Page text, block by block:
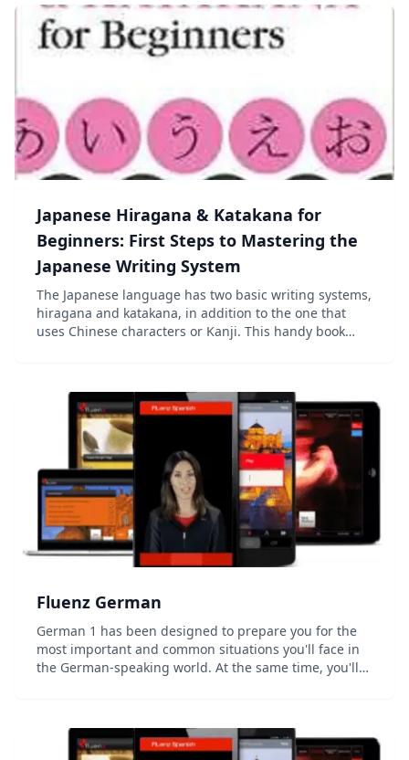
Japanese Hiragana & Katakana for
Beginners: First Steps to Mastering the
Japanese Writing System
The Japanese language has two basic writing systems,
hiragana and katakana, in addition to the one that
uses Chinese characters or Kanji. This handy book
Fluenz German
German 1 has been designed to prepare you for the
most important and common situations you'll face in
the German-speaking world. At the same time, you'll